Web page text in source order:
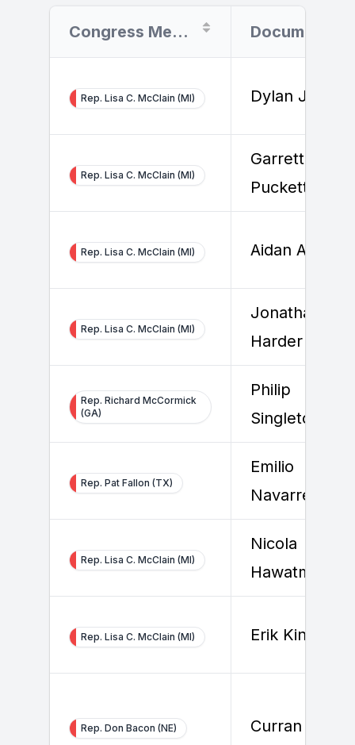
Congress Member
Rep. Lisa C. McClain (MI) Dylan Jacobs
Rep. Lisa C. McClain (MI)
Garrett
Puckett
Rep. Lisa C. McClain (MI) Aidan
Rep. Lisa C. McClain (MI)
Jonathan
Harder
Rep. Richard McCormick
(GA)
Philip
Singleton
Rep. Pat Fallon (TX)
Emilio
Navarrete
Rep. Lisa C. McClain (MI)
Nicola
Hawatmeh
Rep. Lisa C. McClain (MI) Erik Kinney
Rep. Don Bacon (NE) Curran Gilster